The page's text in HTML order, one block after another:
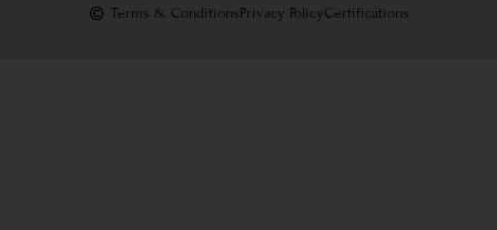
Terms & ConditionsPrivacy PolicyCertifications